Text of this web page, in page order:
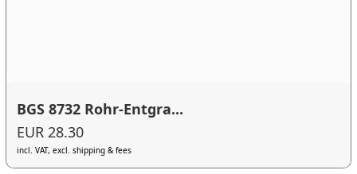
BGS 8732 Rohr-Entgra...
EUR 28.30
incl. VAT, excl. shipping & fees